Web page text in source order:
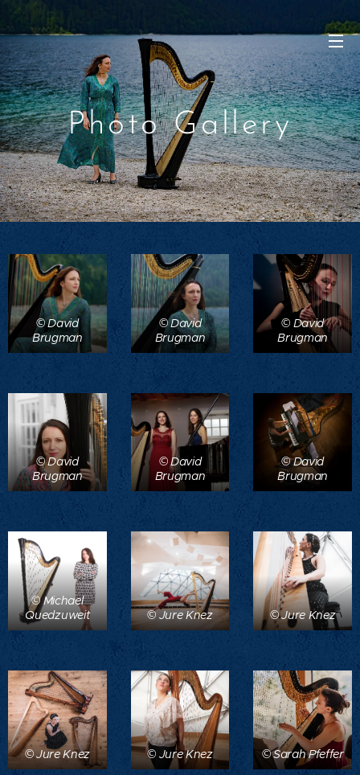
Photo Gallery
© David
Brugman
© David
Brugman
© David
Brugman
© David
Brugman
© David
Brugman
© David
Brugman
© Michael
Quedzuweit
© Jure Knez © Jure Knez
© Jure Knez © Jure Knez © Sarah Pfeffer